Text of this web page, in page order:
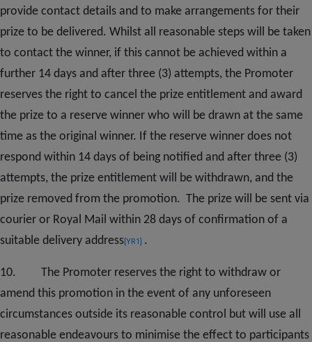
provide contact details and to make arrangements for their
prize to be delivered. Whilst all reasonable steps will be taken
to contact the winner, if this cannot be achieved within a
further 14 days and after three (3) attempts, the Promoter
reserves the right to cancel the prize entitlement and award
the prize to a reserve winner who will be drawn at the same
time as the original winner. If the reserve winner does not
respond within 14 days of being notified and after three (3)
attempts, the prize entitlement will be withdrawn, and the
prize removed from the promotion. The prize will be sent via
courier or Royal Mail within 28 days of confirmation of a
suitable delivery address[YR1] .
10. The Promoter reserves the right to withdraw or
amend this promotion in the event of any unforeseen
circumstances outside its reasonable control but will use all
reasonable endeavours to minimise the effect to participants